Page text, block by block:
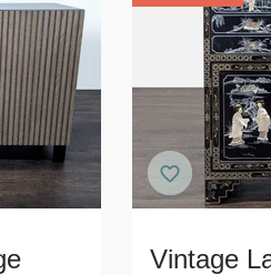
Vintage